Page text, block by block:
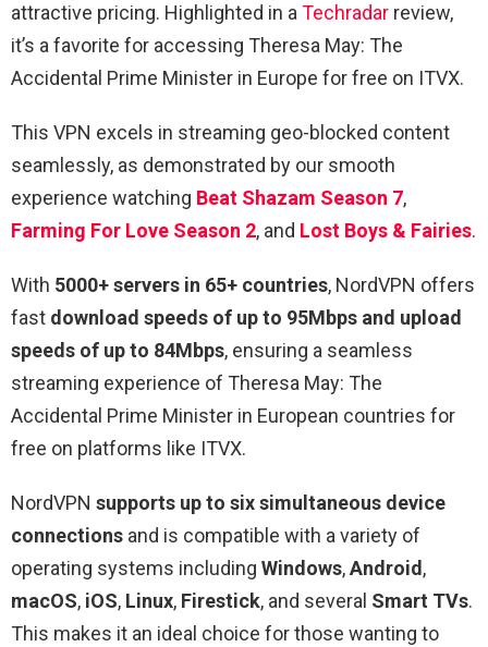
attractive pricing. Highlighted in aTechradar review,
it’s a favorite for accessing Theresa May: The
Accidental Prime Minister in Europe for free on ITVX.
This VPN excels in streaming geo-blocked content
seamlessly, as demonstrated by our smooth
experience watching Beat Shazam Season 7,
Farming For Love Season 2, and Lost Boys & Fairies.
With 5000+ servers in 65+ countries, NordVPN offers
fast download speeds of up to 95Mbps and upload
speeds of up to 84Mbps, ensuring a seamless
streaming experience of Theresa May: The
Accidental Prime Minister in European countries for
free on platforms like ITVX.
NordVPN supports up to six simultaneous device
connections and is compatible with a variety of
operating systems including Windows,Android,
macOS, iOS, Linux, Firestick, and several Smart TVs.
This makes it an ideal choice for those wanting to